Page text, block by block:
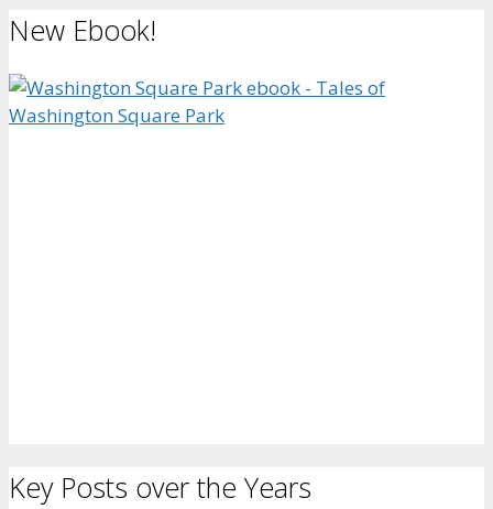
New Ebook!
Key Posts over the Years